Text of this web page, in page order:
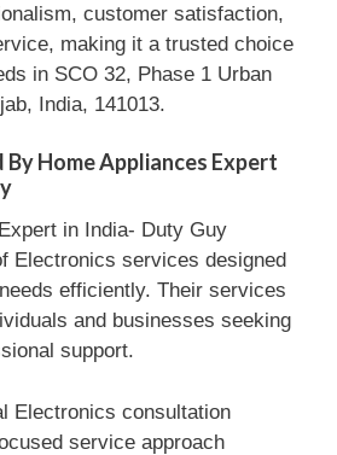
customer satisfaction,
making it a trusted choice
in SCO 32, Phase 1 Urban
India, 141013.
Home Appliances Expert
in India- Duty Guy
Electronics services designed
efficiently. Their services
and businesses seeking
support.
Electronics consultation
service approach